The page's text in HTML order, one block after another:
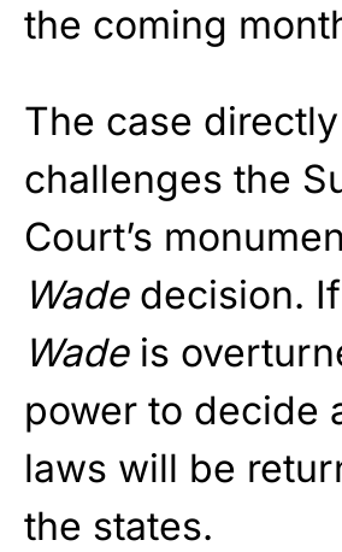
the coming
The case directly
challenges the
Court’s
Wadedecision. If
Wadeis
power to decide
laws will be
the states.